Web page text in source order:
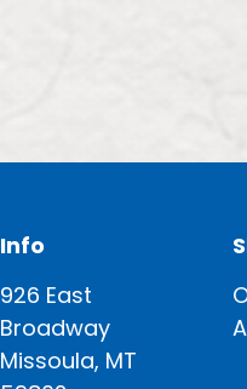
Info
926 East
Broadway
Missoula, MT